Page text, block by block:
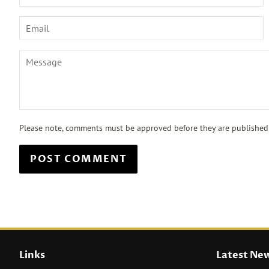
Email
Message
Please note, comments must be approved before they are published
Links Latest